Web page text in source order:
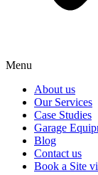
Menu
About us
Our Services
Case Studies
Garage
Blog
Contact us
Book a Site